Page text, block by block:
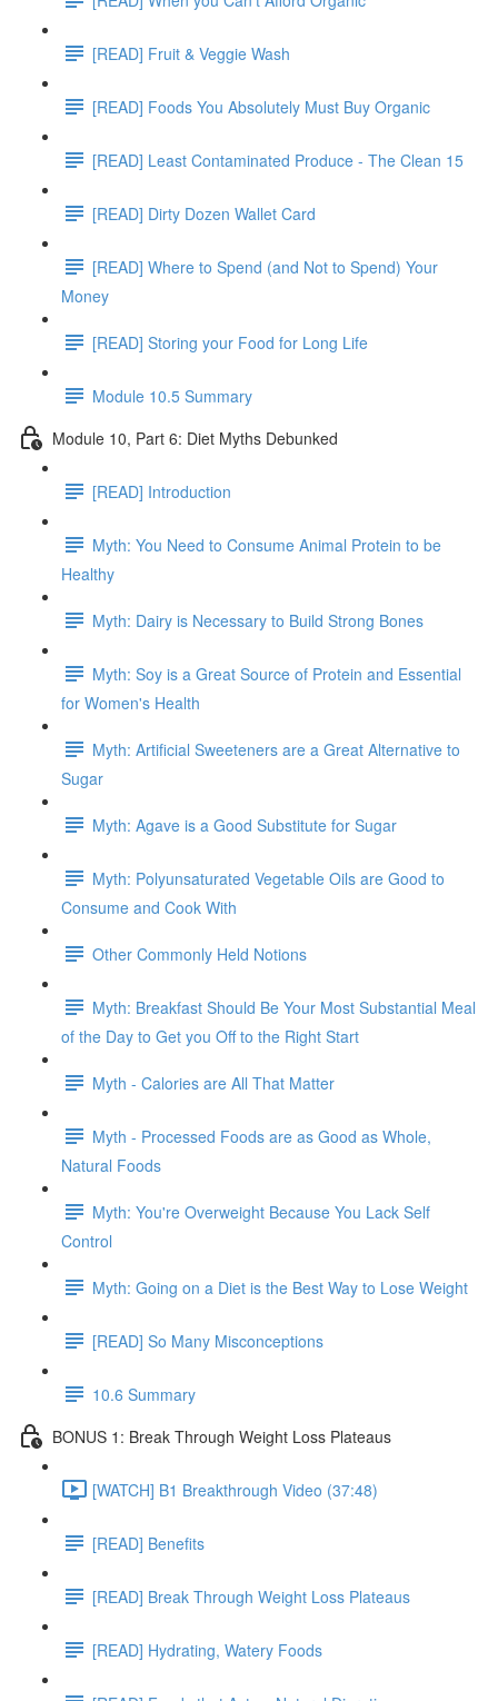
[READ] Fruit & Veggie Wash
[READ] Foods You Absolutely Must Buy Organic
[READ] Least Contaminated Produce - The Clean 15
[READ] Dirty Dozen Wallet Card
[READ] Where to Spend (and Not to Spend) Your
Money
[READ] Storing your Food for Long Life
Module 10.5 Summary
Module 10, Part 6: Diet Myths Debunked
[READ] Introduction
Myth: You Need to Consume Animal Protein to be
Healthy
Myth: Dairy is Necessary to Build Strong Bones
Myth: Soy is a Great Source of Protein and Essential
for Women's Health
Myth: Artificial Sweeteners are a Great Alternative to
Sugar
Myth: Agave is a Good Substitute for Sugar
Myth: Polyunsaturated Vegetable Oils are Good to
Consume and Cook With
Other Commonly Held Notions
Myth: Breakfast Should Be Your Most Substantial Meal
of the Day to Get you Off to the Right Start
Myth - Calories are All That Matter
Myth - Processed Foods are as Good as Whole,
Natural Foods
Myth: You're Overweight Because You Lack Self
Control
Myth: Going on a Diet is the Best Way to Lose Weight
[READ] So Many Misconceptions
10.6 Summary
BONUS 1: Break Through Weight Loss Plateaus
[WATCH] B1 Breakthrough Video (37:48)
[READ] Benefits
[READ] Break Through Weight Loss Plateaus
[READ] Hydrating, Watery Foods